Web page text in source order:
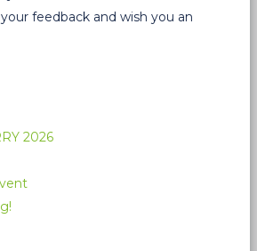
feedback and wish you an
2026